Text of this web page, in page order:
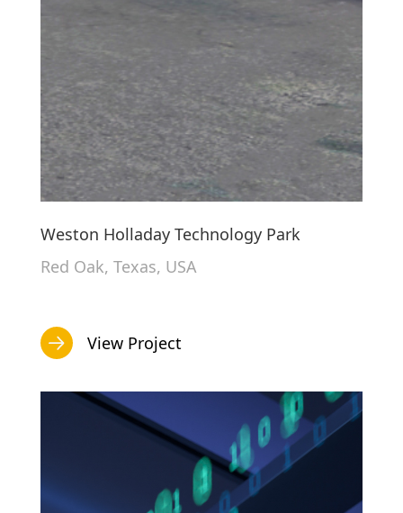
Weston Holladay Technology Park
Red Oak, Texas, USA
View Project